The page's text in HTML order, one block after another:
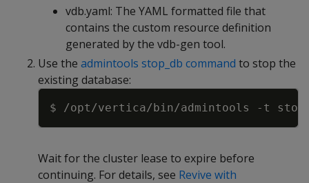
vdb.yaml: The YAML formatted file that
contains the custom resource definition
generated by the vdb-gen tool.
Use the admintools stop_db command to stop the
existing database:
$ /opt/vertica/bin/admintools -t
Copy
Wait for the cluster lease to expire before
continuing. For details, see Revive with